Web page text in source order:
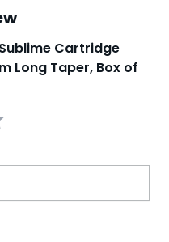
Cartridge
Long Taper, Box of